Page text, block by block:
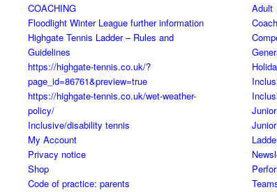
COACHING
Floodlight Winter League further information
Highgate Tennis Ladder – Rules and
Guidelines
https://highgate-tennis.co.uk/?
page_id=86761&preview=true
https://highgate-tennis.co.uk/wet-weather-
policy/
Inclusive/disability tennis
My Account
Privacy notice
Shop
Code of practice: parents
Adult
Junior